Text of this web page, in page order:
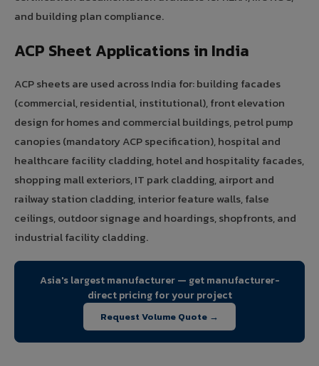
and building plan compliance.
ACP Sheet Applications in India
ACP sheets are used across India for: building facades
(commercial, residential, institutional), front elevation
design for homes and commercial buildings, petrol pump
canopies (mandatory ACP specification), hospital and
healthcare facility cladding, hotel and hospitality facades,
shopping mall exteriors, IT park cladding, airport and
railway station cladding, interior feature walls, false
ceilings, outdoor signage and hoardings, shopfronts, and
industrial facility cladding.
Asia's largest manufacturer — get manufacturer-
direct pricing for your project
Request Volume Quote →